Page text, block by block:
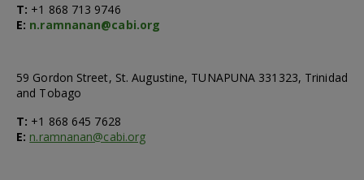
T: +1 868 713 9746
E: n.ramnanan@cabi.org
59 Gordon Street, St. Augustine, TUNAPUNA 331323, Trinidad
and Tobago
T: +1 868 645 7628
E: n.ramnanan@cabi.org